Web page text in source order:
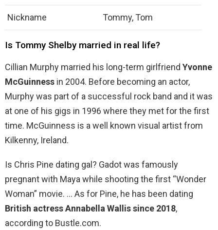
Nickname Tommy, Tom
Is Tommy Shelby married in real life?
Cillian Murphy married his long-term girlfriend Yvonne
McGuinness in 2004. Before becoming an actor,
Murphy was part of a successful rock band and it was
at one of his gigs in 1996 where they met for the first
time. McGuinness is a well known visual artist from
Kilkenny, Ireland.
Is Chris Pine dating gal? Gadot was famously
pregnant with Maya while shooting the first “Wonder
Woman” movie. … As for Pine, he has been dating
British actress Annabella Wallis since 2018,
according to Bustle.com.